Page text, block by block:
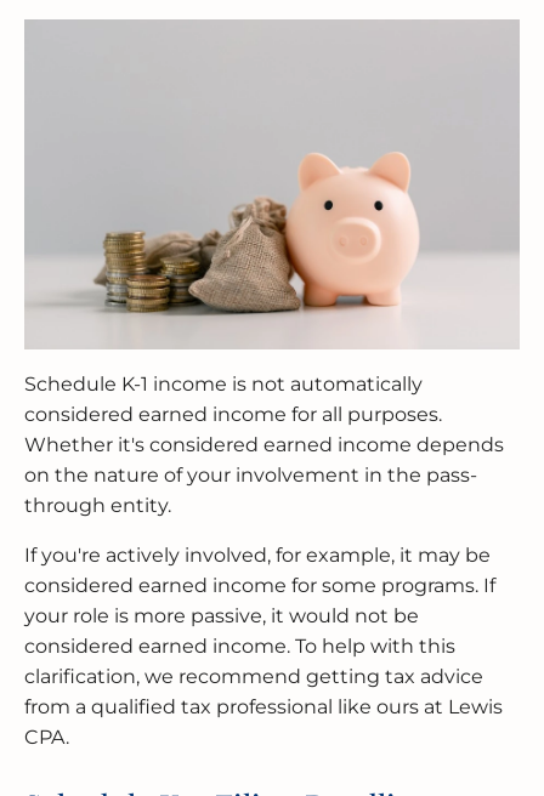
Schedule K-1 income is not automatically
considered earned income for all purposes.
Whether it's considered earned income depends
on the nature of your involvement in the pass-
through entity.
If you're actively involved, for example, it may be
considered earned income for some programs. If
your role is more passive, it would not be
considered earned income. To help with this
clarification, we recommend getting tax advice
from a qualified tax professional like ours at Lewis
CPA.